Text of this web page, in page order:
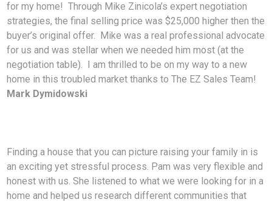
for my home! Through Mike Zinicola’s expert negotiation
strategies, the final selling price was $25,000 higher then the
buyer’s original offer. Mike was a real professional advocate
for us and was stellar when we needed him most (at the
negotiation table). I am thrilled to be on my way to a new
home in this troubled market thanks to The EZ Sales Team!
Mark Dymidowski
Finding a house that you can picture raising your family in is
an exciting yet stressful process. Pam was very flexible and
honest with us. She listened to what we were looking for in a
home and helped us research different communities that